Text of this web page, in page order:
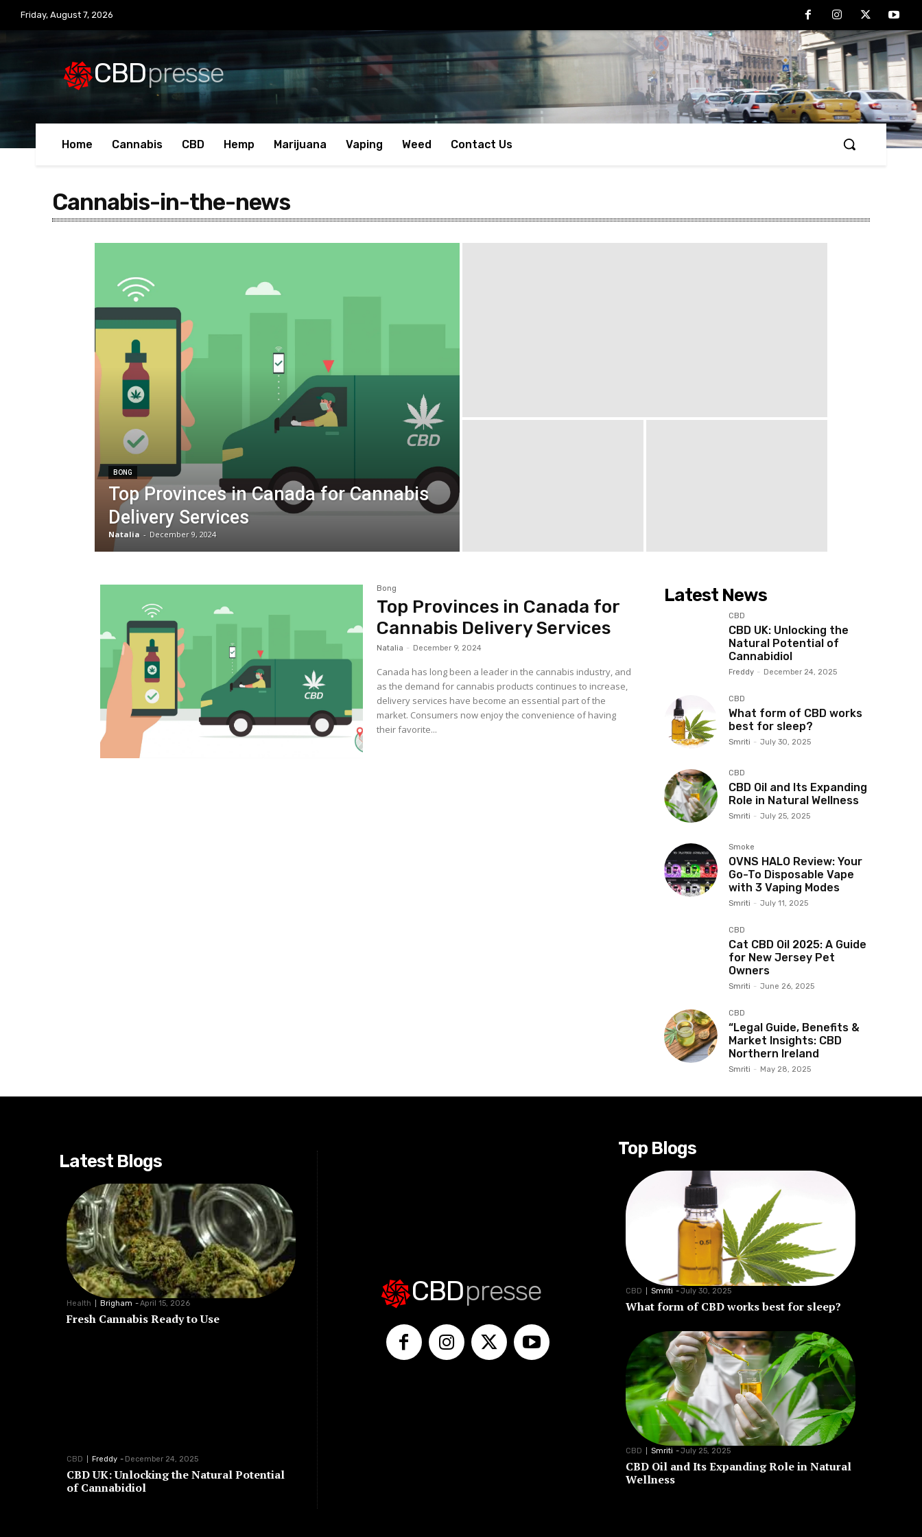
Friday, August 7, 2026
CBDpresse
Home Cannabis CBD Hemp Marijuana Vaping Weed Contact Us
Cannabis-in-the-news
BONG
Top Provinces in Canada for Cannabis
Delivery Services
Natalia - December 9, 2024
Bong
Top Provinces in Canada for
Cannabis Delivery Services
Natalia - December 9, 2024
Canada has long been a leader in the cannabis industry, and
as the demand for cannabis products continues to increase,
delivery services have become an essential part of the
market. Consumers now enjoy the convenience of having
their favorite...
Latest News
CBD
CBD UK: Unlocking the
Natural Potential of
Cannabidiol
Freddy - December 24, 2025
CBD
What form of CBD works
best for sleep?
Smriti - July 30, 2025
CBD
CBD Oil and Its Expanding
Role in Natural Wellness
Smriti - July 25, 2025
Smoke
OVNS HALO Review: Your
Go-To Disposable Vape
with 3 Vaping Modes
Smriti - July 11, 2025
CBD
Cat CBD Oil 2025: A Guide
for New Jersey Pet
Owners
Smriti - June 26, 2025
CBD
“Legal Guide, Benefits &
Market Insights: CBD
Northern Ireland
Smriti - May 28, 2025
Latest Blogs
Health Brigham -April 15, 2026
Fresh Cannabis Ready to Use
CBD Freddy - December 24, 2025
CBD UK: Unlocking the Natural Potential
of Cannabidiol
CBDpresse
Top Blogs
CBD Smriti -July 30, 2025
What form of CBD works best for sleep?
CBD Smriti -July 25, 2025
CBD Oil and Its Expanding Role in Natural
Wellness